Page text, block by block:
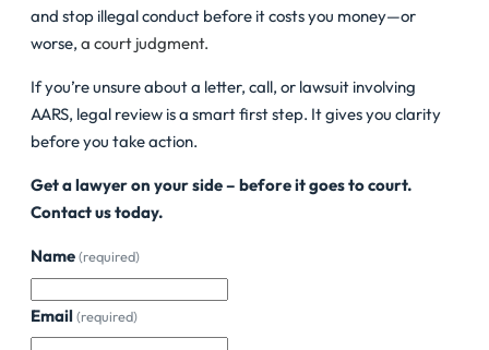
and stop illegal conduct before it costs you money—or
worse, a court judgment.
If you’re unsure about a letter, call, or lawsuit involving
AARS, legal review is a smart first step. It gives you clarity
before you take action.
Get a lawyer on your side – before it goes to court.
Contact us today.
Name(required)
Email(required)